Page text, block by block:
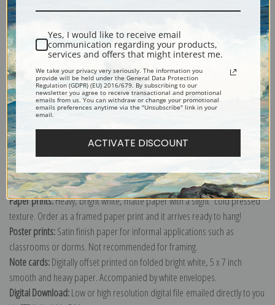
Shipping & Returns
Explore more of ourSuzanne Valadon collection.
Canvas prints:
The most accurate option to represent an oil painting.
Order canvas rolled, classic stretched (requires framing), gallery wrapped
(arrives ready to hang without a frame) or as a framed canvas print in one
of our exquisite mouldings.
Paper prints:Heavy, bright white, matte paper with a slight "cold pressed"
texture. Order as a framed paper print and it arrives ready to hang!
Poster prints:Satin finish paper for informal applications such as
classrooms or dorms. Not recommended for framing.
Note cards:Digitally offset printed on folded bright white, 5 x 7 inch
smooth and heavy paper. Accompanied by white envelopes.
Digital Download:Low or high resolution digital file emailed directly to you
Yes, I would like to receive email
communication regarding your products,
services and offers that might interest me.
We take your privacy very seriously. The information you
provide will be held under the General Data Protection
Regulation (GDPR) (EU) 2016/679. By subscribing to our
newsletter you agree to receive transactional and promotional
emails from us. You can withdraw or change your promotional
emails preferences anytime via the "Unsubscribe" link in your
email.
ACTIVATE DISCOUNT